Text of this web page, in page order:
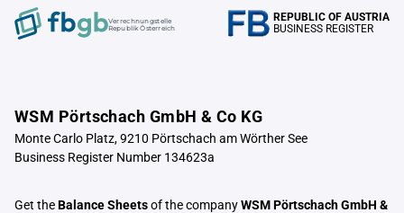
Verrechnungstelle
Republik Österreich
REPUBLIC OF AUSTRIA
BUSINESS REGISTER
WSM Pörtschach GmbH & Co KG
Monte Carlo Platz, 9210 Pörtschach am Wörther See
Business Register Number 134623a
Get theBalance Sheetsof the companyWSM Pörtschach GmbH &